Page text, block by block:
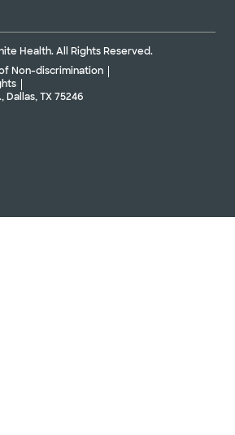
Health. All Rights Reserved.
Non-discrimination
Dallas, TX 75246